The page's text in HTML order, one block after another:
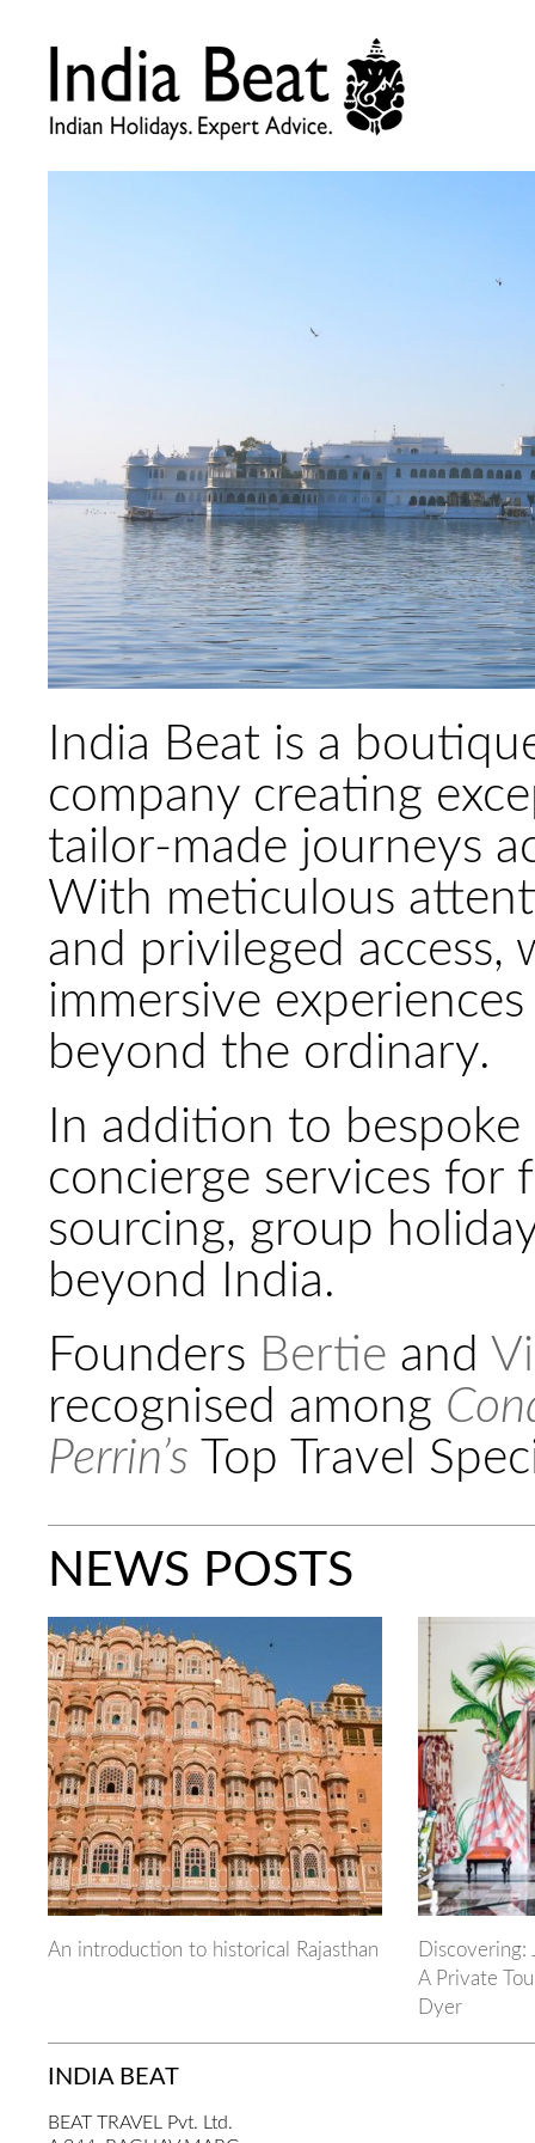
India Beat is a
company creating
tailor-made journeys
With meticulous
and privileged access,
immersive
beyond the ordinary.
In addition to
concierge services for
sourcing, group
beyond India.
Founders Bertie and
recognised among
Perrin’s
Top Travel
NEWS POSTS
An introduction to historical Rajasthan
Discovering:
A Private
Dyer
INDIA BEAT
BEAT TRAVEL Pvt. Ltd.